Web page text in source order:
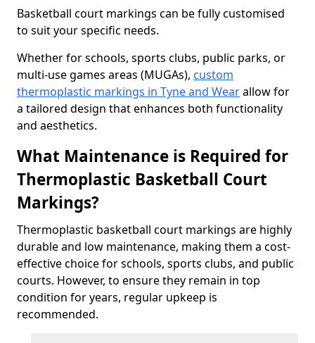
Basketball court markings can be fully customised
to suit your specific needs.
Whether for schools, sports clubs, public parks, or
multi-use games areas (MUGAs), custom
thermoplastic markings in Tyne and Wearallow for
a tailored design that enhances both functionality
and aesthetics.
What Maintenance is Required for
Thermoplastic Basketball Court
Markings?
Thermoplastic basketball court markings are highly
durable and low maintenance, making them a cost-
effective choice for schools, sports clubs, and public
courts. However, to ensure they remain in top
condition for years, regular upkeep is
recommended.